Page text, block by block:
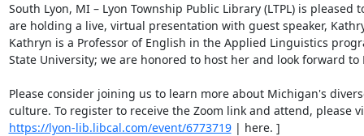
South Lyon, MI – Lyon Township Public Library (LTPL) is pleased
are holding a live, virtual presentation with guest speaker,
Kathryn is a Professor of English in the Applied Linguistics
State University; we are honored to host her and look forward
Please consider joining us to learn more about Michigan's
https://lyon-lib.libcal.com/event/6773719 | here. ]